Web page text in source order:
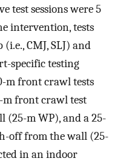
test sessions were 5
intervention, tests
CMJ, SLJ) and
specific testing
m front crawl tests
m front crawl test
m WP), and a 25-
off from the wall (25-
in an indoor